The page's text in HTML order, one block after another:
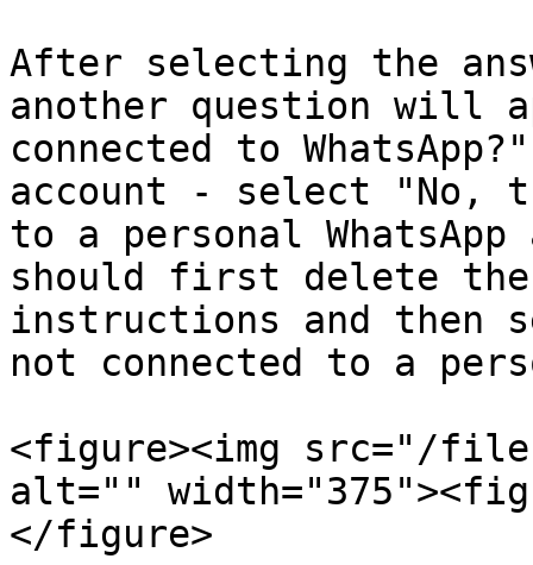
After selecting the
another question will
connected to
account - select "No,
to a personal
should first delete the
instructions and then
not connected to a
<figure><img src="/
alt=""
</figure>